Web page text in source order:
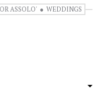
ASSOLO' WEDDINGS